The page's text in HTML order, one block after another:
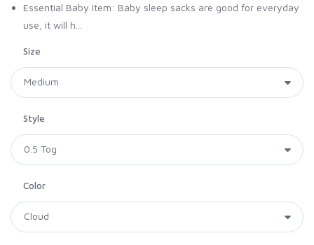
Essential Baby Item: Baby sleep sacks are good for everyday
use, it will h...
Size
Style
Color